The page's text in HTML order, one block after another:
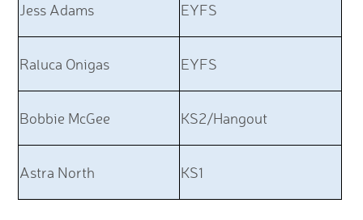
Jess Adams EYFS
Raluca Onigas EYFS
Bobbie McGee KS2/Hangout
Astra North KS1